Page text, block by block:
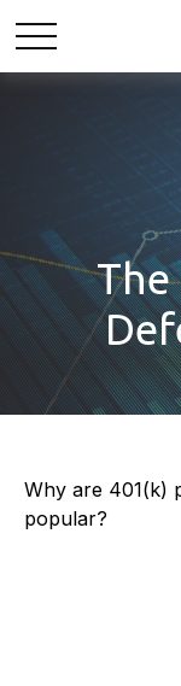
The
Why are 401(k)
popular?